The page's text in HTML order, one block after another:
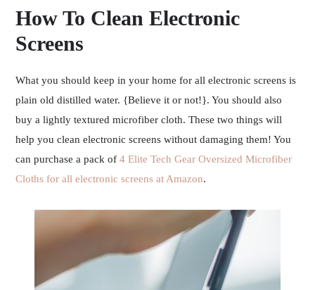
How To Clean Electronic
Screens
What you should keep in your home for all electronic screens is
plain old distilled water. {Believe it or not!}. You should also
buy a lightly textured microfiber cloth. These two things will
help you clean electronic screens without damaging them! You
can purchase a pack of4 Elite Tech Gear Oversized Microfiber
Cloths for all electronic screens at Amazon.